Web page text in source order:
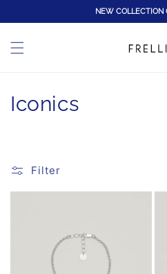
NEW COLLECTION
content
C
Iconics
Filter